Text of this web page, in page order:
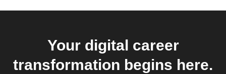
Your digital career
transformation begins here.